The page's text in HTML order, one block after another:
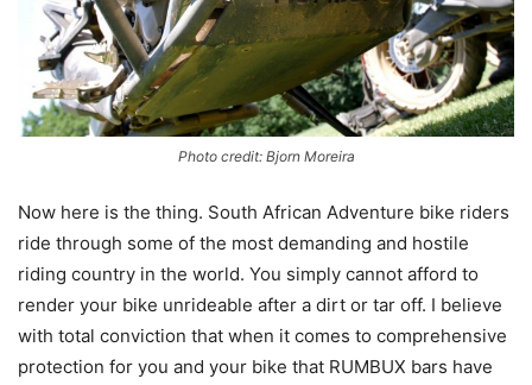
Photo credit: Bjorn Moreira
Now here is the thing. South African Adventure bike riders
ride through some of the most demanding and hostile
riding country in the world. You simply cannot afford to
render your bike unrideable after a dirt or tar off. I believe
with total conviction that when it comes to comprehensive
protection for you and your bike that RUMBUX bars have